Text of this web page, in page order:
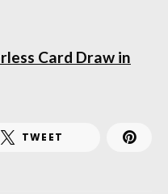
Card Draw in
TWEET